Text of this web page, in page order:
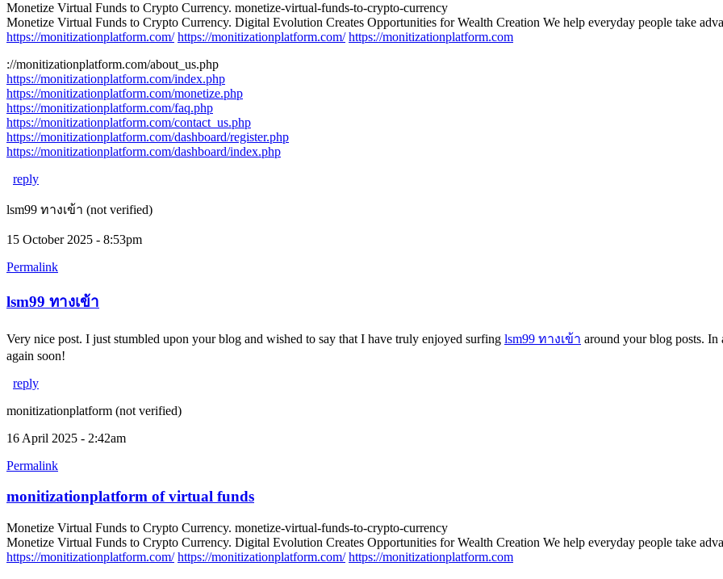
Monetize Virtual Funds to Crypto Currency. monetize-virtual-funds-to-crypto-currency
Monetize Virtual Funds to Crypto Currency. Digital Evolution Creates Opportunities for Wealth Creation We help everyday people take
https://monitizationplatform.com/ https://monitizationplatform.com/ https://monitizationplatform.com
://monitizationplatform.com/about_us.php
https://monitizationplatform.com/index.php
https://monitizationplatform.com/monetize.php
https://monitizationplatform.com/faq.php
https://monitizationplatform.com/contact_us.php
https://monitizationplatform.com/dashboard/register.php
https://monitizationplatform.com/dashboard/index.php
reply
lsm99 ทางเข้า (not verified)
15 October 2025 - 8:53pm
Permalink
lsm99 ทางเข้า
Very nice post. I just stumbled upon your blog and wished to say that I have truly enjoyed surfing lsm99 ทางเข้า around your blog posts.
again soon!
reply
monitizationplatform (not verified)
16 April 2025 - 2:42am
Permalink
monitizationplatform of virtual funds
Monetize Virtual Funds to Crypto Currency. monetize-virtual-funds-to-crypto-currency
Monetize Virtual Funds to Crypto Currency. Digital Evolution Creates Opportunities for Wealth Creation We help everyday people take
https://monitizationplatform.com/ https://monitizationplatform.com/ https://monitizationplatform.com